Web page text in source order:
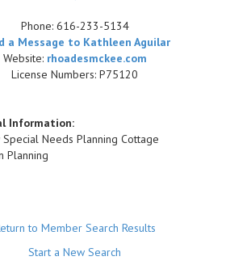
Phone: 616-233-5134
a Message to Kathleen Aguilar
Website: rhoadesmckee.com
License Numbers: P75120
Information:
Needs Planning Cottage
Planning
to Member Search Results
Start a New Search